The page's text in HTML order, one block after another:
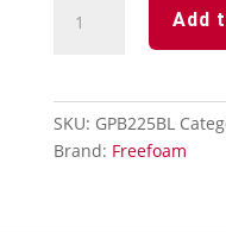
Add
SKU: GPB225BL
Brand: Freefoam